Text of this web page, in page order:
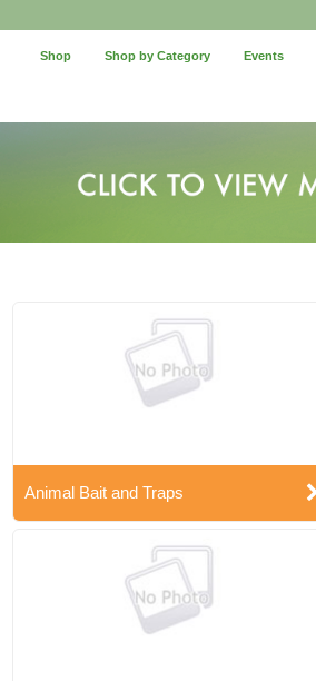
Shop Shop by Category Events
Animal Bait and Traps